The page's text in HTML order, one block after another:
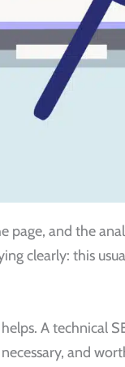
page, and the
clearly: this
A technical
and